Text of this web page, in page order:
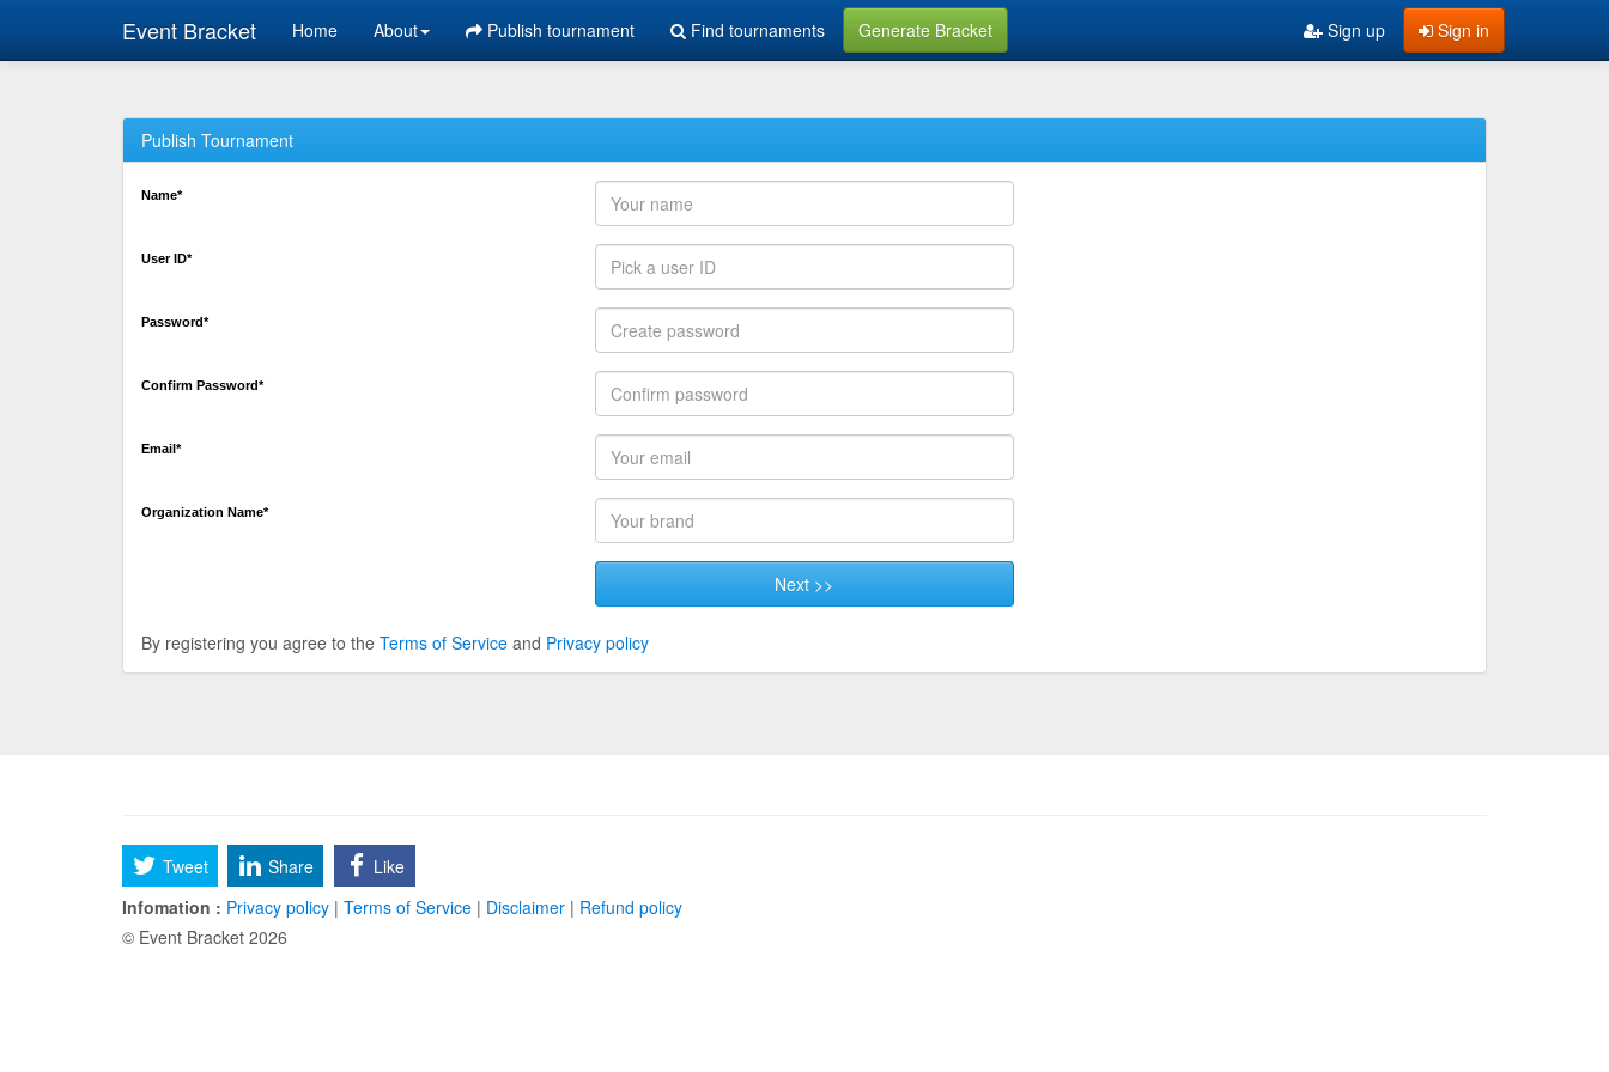
Event Bracket Home About Publish tournament Find tournaments Generate Bracket Sign in
Sign up
Publish Tournament
Name*
User ID*
Password*
Confirm Password*
Email*
Organization Name*
Next >>
By registering you agree to the Terms of Service and Privacy policy
Tweet Share
Like
Infomation : Privacy policy | Terms of Service | Disclaimer | Refund policy
© Event Bracket 2026